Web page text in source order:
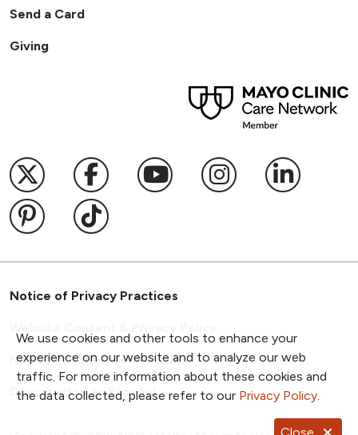
We use cookies and other tools to enhance your
experience on our website and to analyze our web
traffic. For more information about these cookies and
the data collected, please refer to our Privacy Policy.
Send a Card
Giving
Follow us on X
Follow us on Facebook
Follow us onFollow us on
Follow
Follow us on Pinterest
Follow us on TikTok
Notice of Privacy Practices
Notice of Non-Discrimination
Documentos en Español